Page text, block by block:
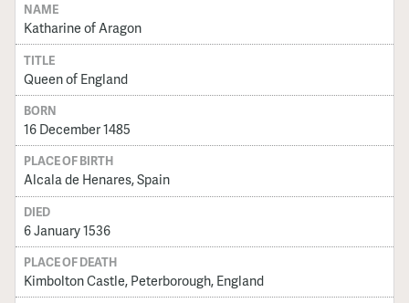
NAME
Katharine of Aragon
TITLE
Queen of England
BORN
16 December 1485
PLACE OF BIRTH
Alcala de Henares, Spain
DIED
6 January 1536
PLACE OF DEATH
Kimbolton Castle, Peterborough, England